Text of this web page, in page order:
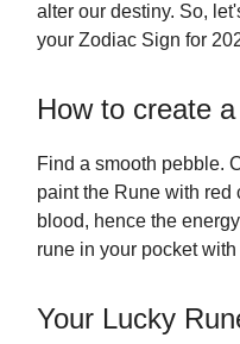
alter our destiny. So,
your Zodiac Sign for
How to create
Find a smooth pebble.
paint the Rune with
blood, hence the
rune in your pocket with
Your Lucky